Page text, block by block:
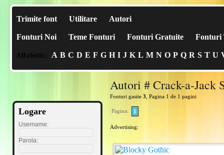
Trimite font Utilitare Autori
Fonturi Noi Teme Fonturi Fonturi Gratuite Fonturi
Alfabetic: A B C D E F G H I J K L M N O P Q R S T U
Logare
Username:
Parola:
Autori # Crack-a-Jack
Fonturi gasite 3 , Pagina 1 de 1 pagini
Pagina: 1
Advertising: